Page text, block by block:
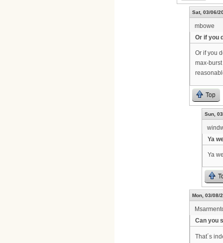
Sat, 03/06/
mbowe
Or if you
Or if you
max-
Top
Sun,
Ya
Ya
Mon, 03/08/
Can you
That´s